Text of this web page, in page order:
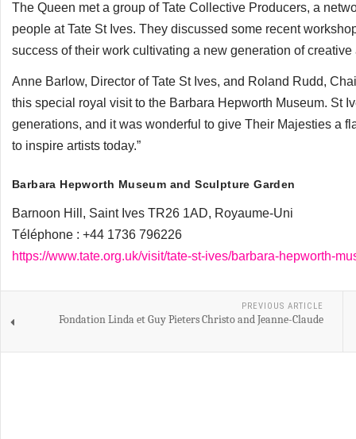
The Queen met a group of Tate Collective Producers, a
people at Tate St Ives. They discussed some recent
success of their work cultivating a new generation of
Anne Barlow, Director of Tate St Ives, and Roland Rudd,
this special royal visit to the Barbara Hepworth Museum. St
generations, and it was wonderful to give Their Majesties a
to inspire artists today.”
Barbara Hepworth Museum and Sculpture Garden
Barnoon Hill, Saint Ives TR26 1AD, Royaume-Uni
Téléphone : +44 1736 796226
https://www.tate.org.uk/visit/tate-st-ives/barbara-hepworth-
PREVIOUS ARTICLE
Fondation Linda et Guy Pieters Christo and Jeanne-Claude